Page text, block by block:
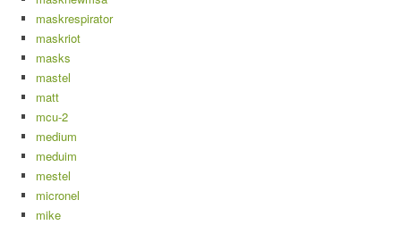
maskrespirator
maskriot
masks
mastel
matt
mcu-2
medium
meduim
mestel
micronel
mike